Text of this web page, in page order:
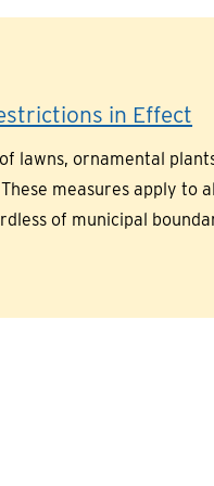
in Effect
lawns, ornamental
measures apply
of municipal